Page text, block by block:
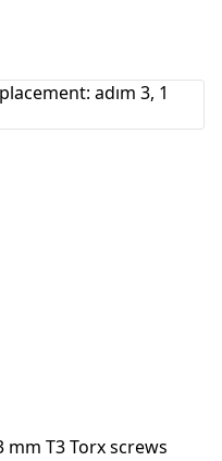
T3 Torx screws